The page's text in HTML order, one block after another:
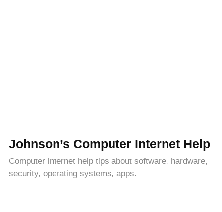
Johnson’s Computer Internet Help
Computer internet help tips about software, hardware,
security, operating systems, apps.